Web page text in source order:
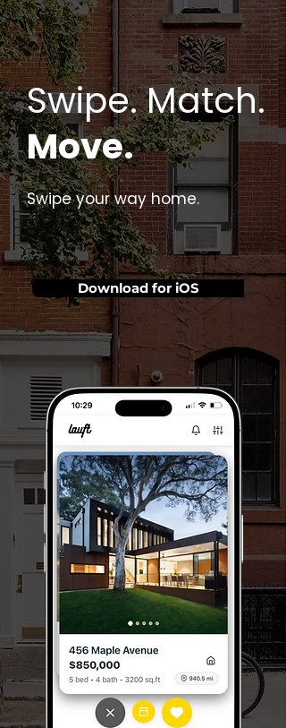
Swipe. Match.
Move.
Swipe your way home.
Download for iOS